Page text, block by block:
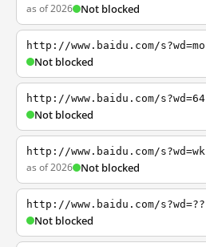
as of 2026 Not blocked
http://www.baidu.com/s?wd=mo
Not blocked
http://www.baidu.com/s?wd=64
Not blocked
http://www.baidu.com/s?wd=wk
as of 2026 Not blocked
http://www.baidu.com/s?wd=??
Not blocked